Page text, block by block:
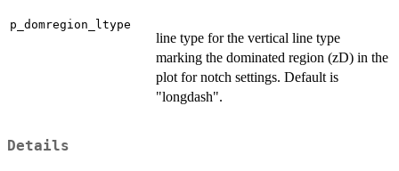
p_domregion_ltype
line type for the vertical line type
marking the dominated region (zD) in the
plot for notch settings. Default is
"longdash".
Details